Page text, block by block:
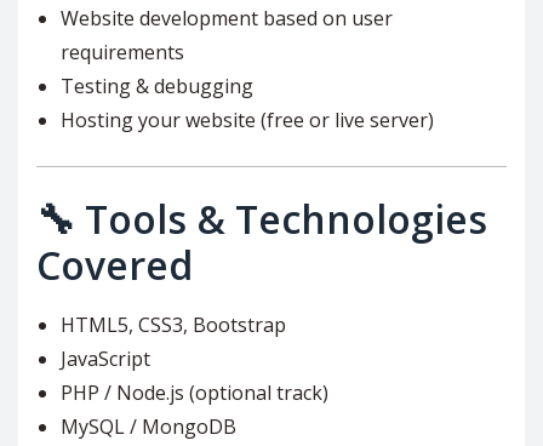
Website development based on user
requirements
Testing & debugging
Hosting your website (free or live server)
🔧 Tools & Technologies
Covered
HTML5, CSS3, Bootstrap
JavaScript
PHP / Node.js (optional track)
MySQL / MongoDB